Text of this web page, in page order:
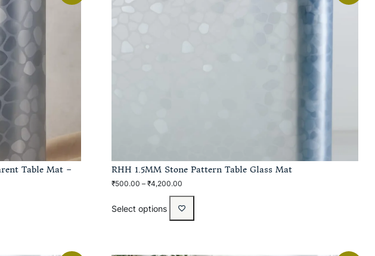
Table Mat –
RHH 1.5MM Stone Pattern Table Glass Mat
₹500.00 – ₹4,200.00
Select options